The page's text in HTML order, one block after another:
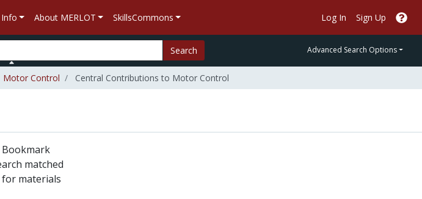
About MERLOT SkillsCommons Log In Sign Up
Search Advanced Search Options
Motor Control Central Contributions to Motor Control
Bookmark
matched
for materials